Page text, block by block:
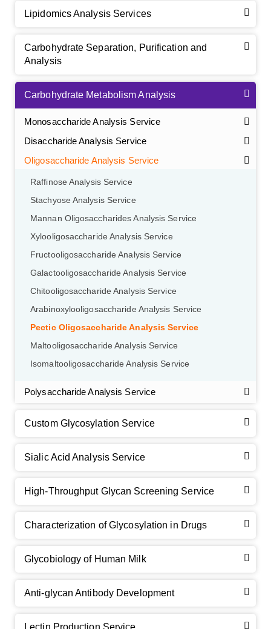
Lipidomics Analysis Services
Carbohydrate Separation, Purification and
Analysis
Carbohydrate Metabolism Analysis
Monosaccharide Analysis Service
Disaccharide Analysis Service
Oligosaccharide Analysis Service
Raffinose Analysis Service
Stachyose Analysis Service
Mannan Oligosaccharides Analysis Service
Xylooligosaccharide Analysis Service
Fructooligosaccharide Analysis Service
Galactooligosaccharide Analysis Service
Chitooligosaccharide Analysis Service
Arabinoxylooligosaccharide Analysis Service
Pectic Oligosaccharide Analysis Service
Maltooligosaccharide Analysis Service
Isomaltooligosaccharide Analysis Service
Polysaccharide Analysis Service
Custom Glycosylation Service
Sialic Acid Analysis Service
High-Throughput Glycan Screening Service
Characterization of Glycosylation in Drugs
Glycobiology of Human Milk
Anti-glycan Antibody Development
GalNAc-L96 intermediate, T3(Cat#: X24-11-YM012)
GalNAc-L96 intermediate, T4-Amine